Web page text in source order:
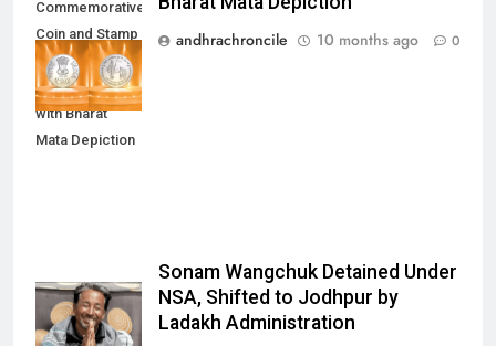
Commemorative
Coin and Stamp
to Mark 100
Years of RSS
with Bharat
Mata Depiction
andhrachroncile
10 months ago 0
Sonam Wangchuk Detained Under
NSA, Shifted to Jodhpur by
Ladakh Administration